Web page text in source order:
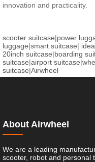
innovation and practicality.
scooter suitcase|power
luggage|smart suitcase|
20inch suitcase|boarding
suitcase|airport suitcase|
suitcase|Airwheel
About Airwheel
We are a leading
scooter, robot and personal